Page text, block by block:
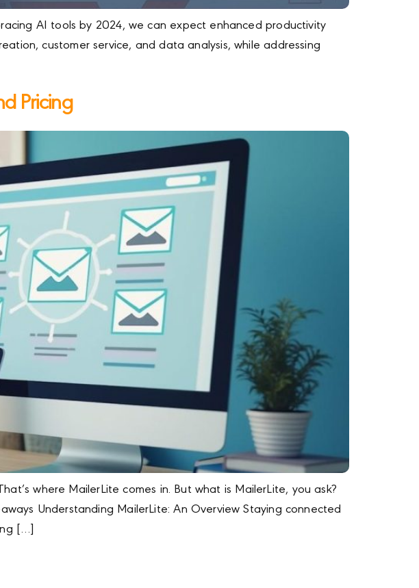
AI tools by 2024, we can expect enhanced productivity
customer service, and data analysis, while addressing
Pricing
where MailerLite comes in. But what is MailerLite, you ask?
Understanding MailerLite: An Overview Staying connected
[…]